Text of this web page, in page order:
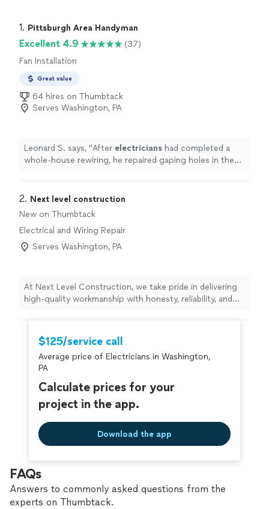
1. Pittsburgh Area Handyman
Excellent 4.9
(37)
Fan Installation
Great value
64 hires on Thumbtack
Serves Washington, PA
Leonard S. says, "After electricians had completed a
whole-house rewiring, he repaired gaping holes in the
2. Next level construction
New on Thumbtack
Electrical and Wiring Repair
Serves Washington, PA
At Next Level Construction, we take pride in delivering
high-quality workmanship with honesty, reliability, and
drywall, carpentry, roofing, concrete, and general
construction services. Our goal is to complete every
project on time, within budget, and to the highest
standards. Customer satisfaction is always our top
priority.
$125/service call
Average price of Electricians in Washington,
PA
Calculate prices for your
project in the app.
Download the app
FAQs
Answers to commonly asked questions from the
experts on Thumbtack.